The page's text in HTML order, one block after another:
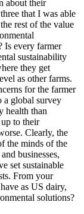
about their
that I was able
rest of the value
Is every farmer
sustainability
they get
as other farms.
for the farmer
a global survey
health than
to their
Clearly, the
the minds of the
businesses,
set sustainable
From your
as US dairy,
solutions?